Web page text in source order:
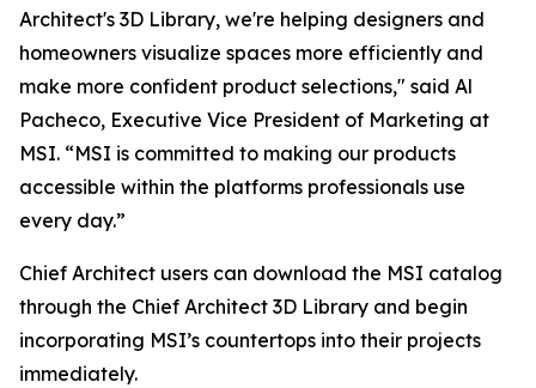
Architect's 3D Library, we're helping designers and
homeowners visualize spaces more efficiently and
make more confident product selections," said Al
Pacheco, Executive Vice President of Marketing at
MSI. “MSI is committed to making our products
accessible within the platforms professionals use
every day.”
Chief Architect users can download the MSI catalog
through the Chief Architect 3D Library and begin
incorporating MSI’s countertops into their projects
immediately.